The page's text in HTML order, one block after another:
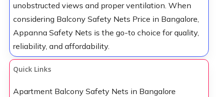
unobstructed views and proper ventilation. When
considering Balcony Safety Nets Price in Bangalore,
Appanna Safety Nets is the go-to choice for quality,
reliability, and affordability.
Quick Links
Apartment Balcony Safety Nets in Bangalore